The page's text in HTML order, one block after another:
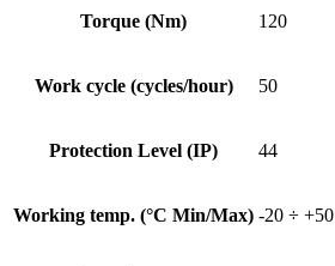
Torque (Nm) 120
Work cycle (cycles/hour) 50
Protection Level (IP) 44
Working temp. (°C Min/Max) -20 ÷ +50